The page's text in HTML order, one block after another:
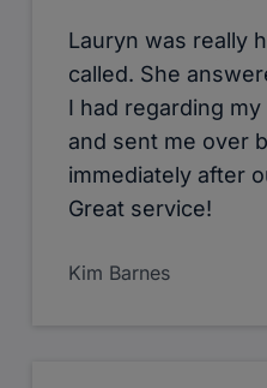
Lauryn was really
called. She
I had regarding
and sent me over
immediately after
Great service!
Kim Barnes